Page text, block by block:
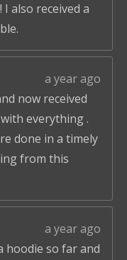
also received a
a year ago
now received
everything .
done in a timely
from this
a year ago
hoodie so far and